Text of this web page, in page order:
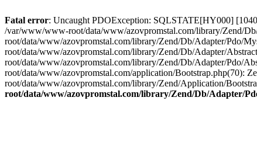
Fatal error: Uncaught PDOException: SQLSTATE[HY000]
/var/www/www-root/data/www/azovpromstal.com/library/Zend/
root/data/www/azovpromstal.com/library/Zend/Db/Adapter/Pdo/
root/data/www/azovpromstal.com/library/Zend/Db/Adapter/
root/data/www/azovpromstal.com/library/Zend/Db/Adapter/Pdo/
root/data/www/azovpromstal.com/application/
root/data/www/azovpromstal.com/library/Zend/Application/
root/data/www/azovpromstal.com/library/Zend/Db/Adapter/